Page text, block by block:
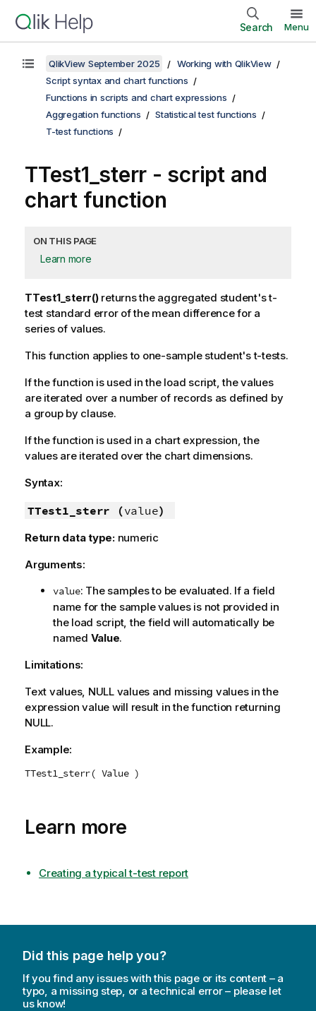
Search Menu
QlikView September 2025
Working with QlikView
Script syntax and chart functions
Functions in scripts and chart expressions
Aggregation functions
Statistical test functions
T-test functions
TTest1_sterr - script and
chart function
ON THIS PAGE
Learn more
TTest1_sterr()returns the aggregated student's t-
test standard error of the mean difference for a
series of values.
This function applies to one-sample student's t-tests.
If the function is used in the load script, the values
are iterated over a number of records as defined by
a group by clause.
If the function is used in a chart expression, the
values are iterated over the chart dimensions.
Syntax:
TTest1_sterr (value)
Return data type: numeric
Arguments:
value: The samples to be evaluated. If a field
name for the sample values is not provided in
the load script, the field will automatically be
named Value.
Limitations:
Text values, NULLvalues and missing values in the
expression value will result in the function returning
NULL.
Example:
TTest1_sterr( Value )
Learn more
Creating a typical t-test report
Did this page help you?
If you find any issues with this page or its content – a
typo, a missing step, or a technical error – please let
us know!